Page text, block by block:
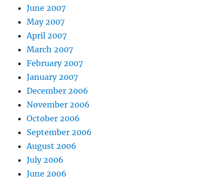
June 2007
May 2007
April 2007
March 2007
February 2007
January 2007
December 2006
November 2006
October 2006
September 2006
August 2006
July 2006
June 2006